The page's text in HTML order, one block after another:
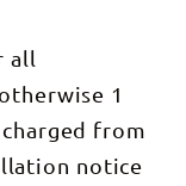
all
1
from
notice